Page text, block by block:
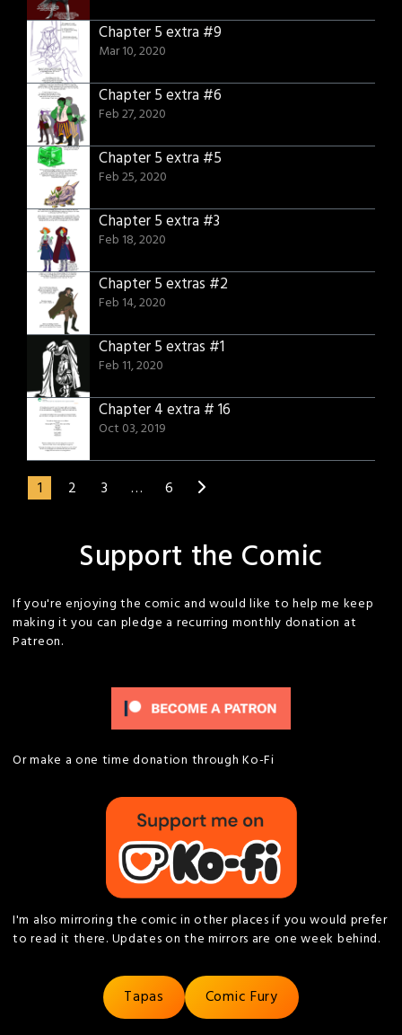
Chapter 5 extra #9
Mar 10, 2020
Chapter 5 extra #6
Feb 27, 2020
Chapter 5 extra #5
Feb 25, 2020
Chapter 5 extra #3
Feb 18, 2020
Chapter 5 extras #2
Feb 14, 2020
Chapter 5 extras #1
Feb 11, 2020
Chapter 4 extra # 16
Oct 03, 2019
1 2 3 … 6
Support the Comic
If you're enjoying the comic and would like to help me keep
making it you can pledge a recurring monthly donation at
Patreon.
Or make a one time donation through Ko-Fi
I'm also mirroring the comic in other places if you would prefer
to read it there. Updates on the mirrors are one week behind.
Tapas Comic Fury